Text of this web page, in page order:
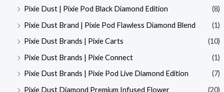
Pixie Dust | Pixie Pod Black Diamond Edition
(8)
Pixie Dust Brand | Pixie Pod Flawless Diamond Blend
(1)
Pixie Dust Brands | Pixie Carts
(10)
Pixie Dust Brands | Pixie Connect
(1)
Pixie Dust Brands | Pixie Pod Live Diamond Edition
(7)
Pixie Dust Diamond Premium Infused Flower
(20)